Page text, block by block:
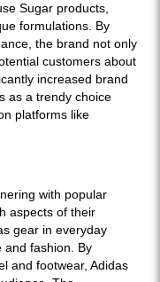
Sugar products,
formulations. By
the brand not only
customers about
increased brand
as a trendy choice
platforms like
with popular
aspects of their
gear in everyday
and fashion. By
and footwear, Adidas